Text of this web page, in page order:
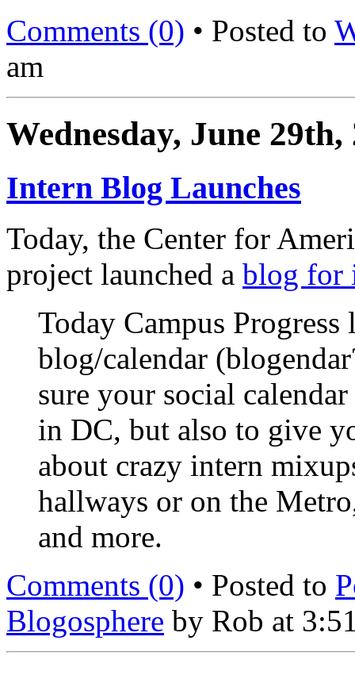
Comments (0) • Posted to
am
Wednesday, June 29th,
Intern Blog Launches
Today, the Center for
project launched a blog for
Today Campus Progress
blog/calendar
sure your social
in DC, but also to give
about crazy intern
hallways or on the
and more.
Comments (0) • Posted to
Blogosphere by Rob at